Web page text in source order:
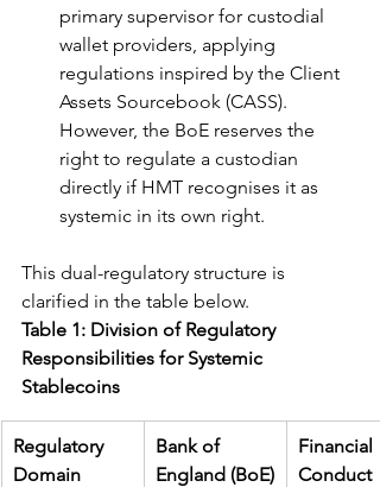
primary supervisor for custodial
wallet providers, applying
regulations inspired by the Client
Assets Sourcebook (CASS).
However, the BoE reserves the
right to regulate a custodian
directly if HMT recognises it as
systemic in its own right.
This dual-regulatory structure is
clarified in the table below.
Table 1: Division of Regulatory
Responsibilities for Systemic
Stablecoins
Regulatory
Domain
Bank of
England (BoE)
Financial
Conduct